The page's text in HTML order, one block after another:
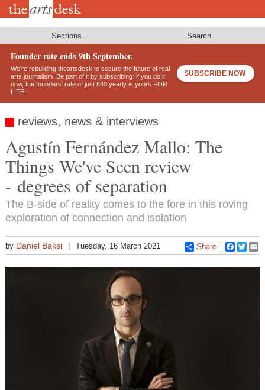
Skip
Sections Search
Founder rate ends 9th September.
We’re rebuilding theartsdesk to secure the future of real
arts journalism. Be part of it by subscribing: if you do it
now, the founders’ rate of just £40 yearly is yours FOR
LIFE!
SUBSCRIBE NOW
reviews, news & interviews
Agustín Fernández Mallo: The
Things We've Seen review
- degrees of separation
The B-side of reality comes to the fore in this roving
exploration of connection and isolation
by Daniel Baksi Tuesday, 16 March 2021 Share